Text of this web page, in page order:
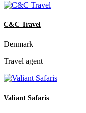
C&C Travel
Denmark
Travel agent
Valiant Safaris